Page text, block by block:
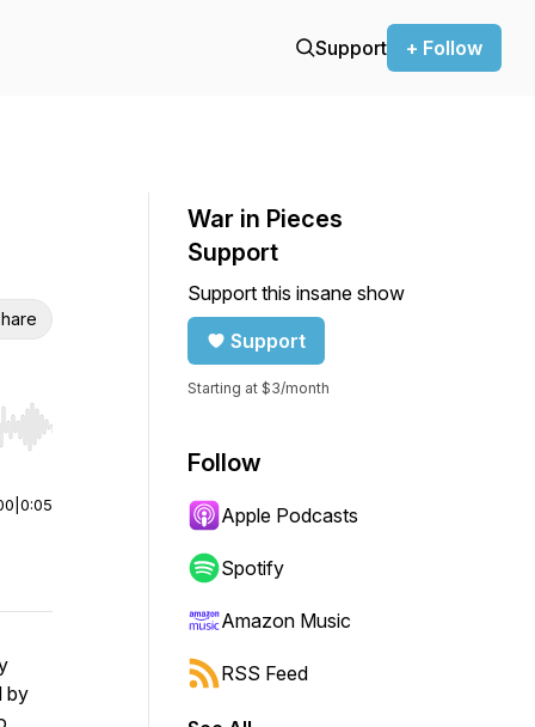
Support + Follow
Hold shift to jump forward or backward.
0:05
by
War in Pieces
Support
Support this insane show
Support
Starting at $3/month
Follow
Apple Podcasts
Spotify
Amazon Music
RSS Feed